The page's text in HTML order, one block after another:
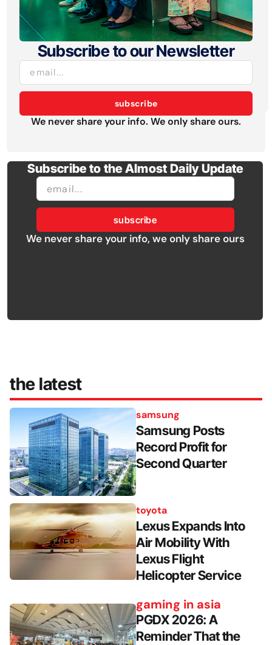
Explore:Insight
Subscribe to the Almost Daily Update
subscribe
We never share your info, we only share ours
the latest
samsung
Samsung Posts
Record Profit for
Second Quarter
toyota
Lexus Expands Into
Air Mobility With
Lexus Flight
Helicopter Service
gaming in asia
PGDX 2026: A
Reminder That the
Subscribe to our Newsletter
We never share your info. We only share ours.
subscribe